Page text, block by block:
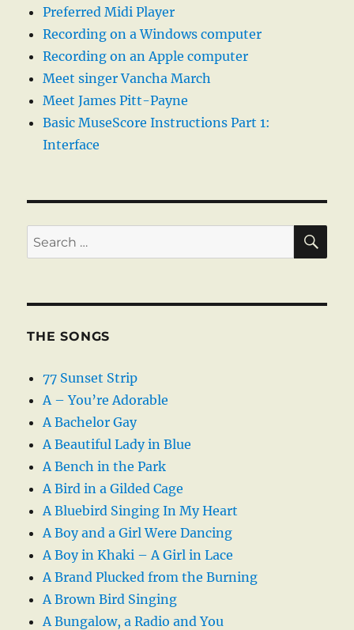
Preferred Midi Player
Recording on a Windows computer
Recording on an Apple computer
Meet singer Vancha March
Meet James Pitt-Payne
Basic MuseScore Instructions Part 1:
Interface
Search
for:
THE SONGS
77 Sunset Strip
A – You’re Adorable
A Bachelor Gay
A Beautiful Lady in Blue
A Bench in the Park
A Bird in a Gilded Cage
A Bluebird Singing In My Heart
A Boy and a Girl Were Dancing
A Boy in Khaki – A Girl in Lace
A Brand Plucked from the Burning
A Brown Bird Singing
A Bungalow, a Radio and You